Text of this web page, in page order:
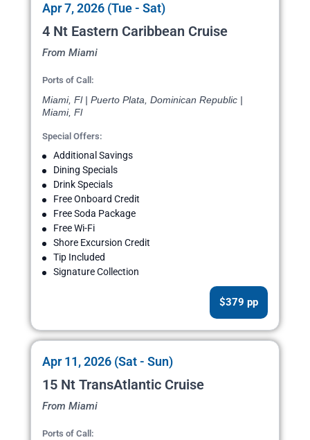
Apr 7, 2026 (Tue - Sat)
4 Nt Eastern Caribbean Cruise
From Miami
Ports of Call:
Miami, Fl | Puerto Plata, Dominican Republic |
Miami, Fl
Special Offers:
Additional Savings
Dining Specials
Drink Specials
Free Onboard Credit
Free Soda Package
Free Wi-Fi
Shore Excursion Credit
Tip Included
Signature Collection
$379 pp
Apr 11, 2026 (Sat - Sun)
15 Nt TransAtlantic Cruise
From Miami
Ports of Call: